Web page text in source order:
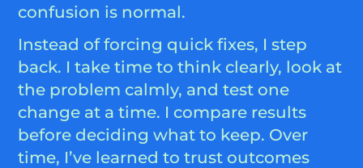
confusion is normal.
Instead of forcing quick fixes, I step
back. I take time to think clearly, look at
the problem calmly, and test one
change at a time. I compare results
before deciding what to keep. Over
time, I’ve learned to trust outcomes